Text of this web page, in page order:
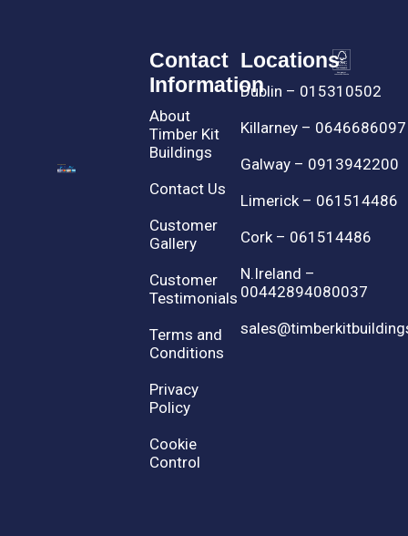
Contact
Information
About
Timber Kit
Buildings
Contact Us
Customer
Gallery
Customer
Testimonials
Terms and
Conditions
Privacy
Policy
Cookie
Control
Locations
Dublin – 015310502
Killarney – 0646686097
Galway – 0913942200
Limerick – 061514486
Cork – 061514486
N.Ireland –
00442894080037